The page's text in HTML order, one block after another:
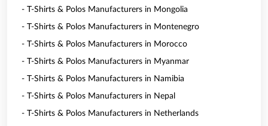
- T-Shirts & Polos Manufacturers in Mongolia
- T-Shirts & Polos Manufacturers in Montenegro
- T-Shirts & Polos Manufacturers in Morocco
- T-Shirts & Polos Manufacturers in Myanmar
- T-Shirts & Polos Manufacturers in Namibia
- T-Shirts & Polos Manufacturers in Nepal
- T-Shirts & Polos Manufacturers in Netherlands